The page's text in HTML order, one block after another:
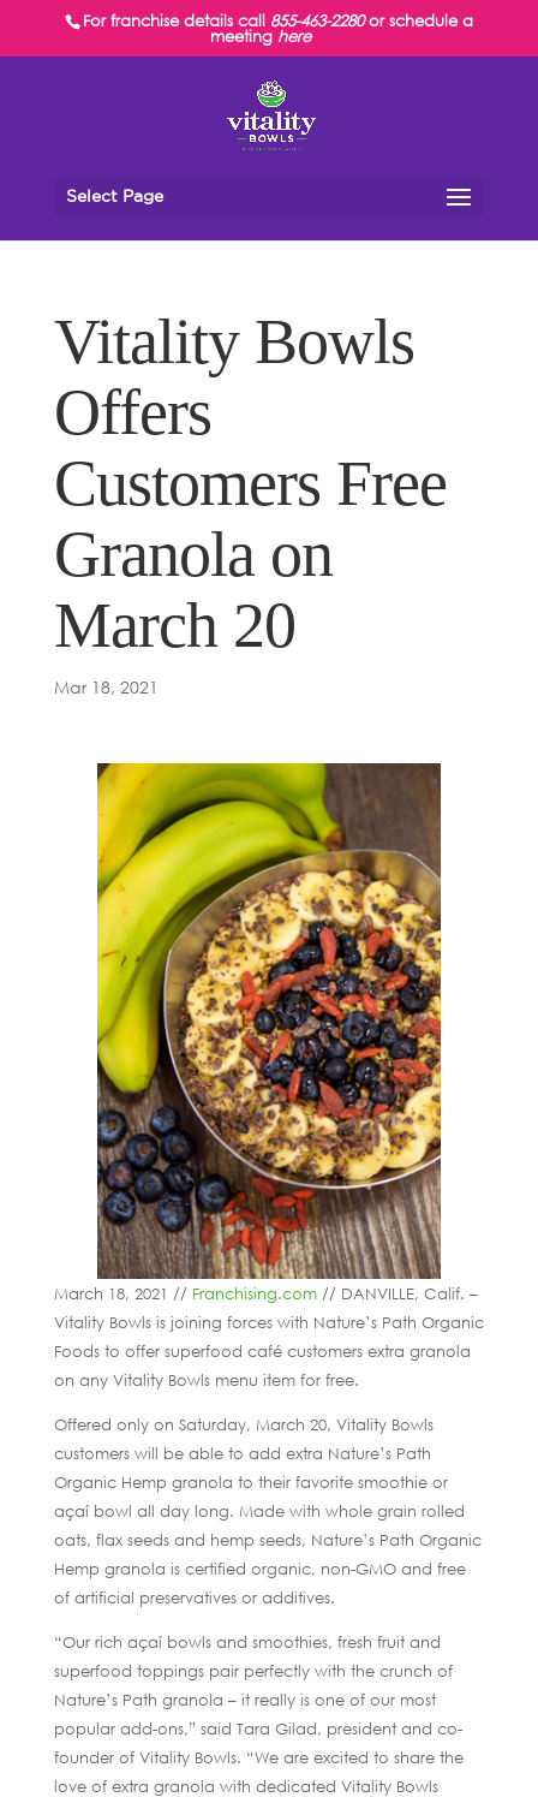
For franchise details call 855-463-2280or schedule a
meeting here
Select Page
Vitality Bowls
Offers
Customers Free
Granola on
March 20
Mar 18, 2021
March 18, 2021 // Franchising.com// DANVILLE, Calif. –
Vitality Bowls is joining forces with Nature’s Path Organic
Foods to offer superfood café customers extra granola
on any Vitality Bowls menu item for free.
Offered only on Saturday, March 20, Vitality Bowls
customers will be able to add extra Nature’s Path
Organic Hemp granola to their favorite smoothie or
açaí bowl all day long. Made with whole grain rolled
oats, flax seeds and hemp seeds, Nature’s Path Organic
Hemp granola is certified organic, non-GMO and free
of artificial preservatives or additives.
“Our rich açaí bowls and smoothies, fresh fruit and
superfood toppings pair perfectly with the crunch of
Nature’s Path granola – it really is one of our most
popular add-ons,” said Tara Gilad, president and co-
founder of Vitality Bowls. “We are excited to share the
love of extra granola with dedicated Vitality Bowls